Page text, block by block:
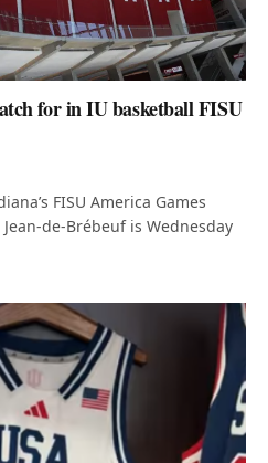
for in IU basketball FISU
FISU America Games
de-Brébeuf is Wednesday